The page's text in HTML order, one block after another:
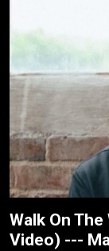
Walk On
Video) ---